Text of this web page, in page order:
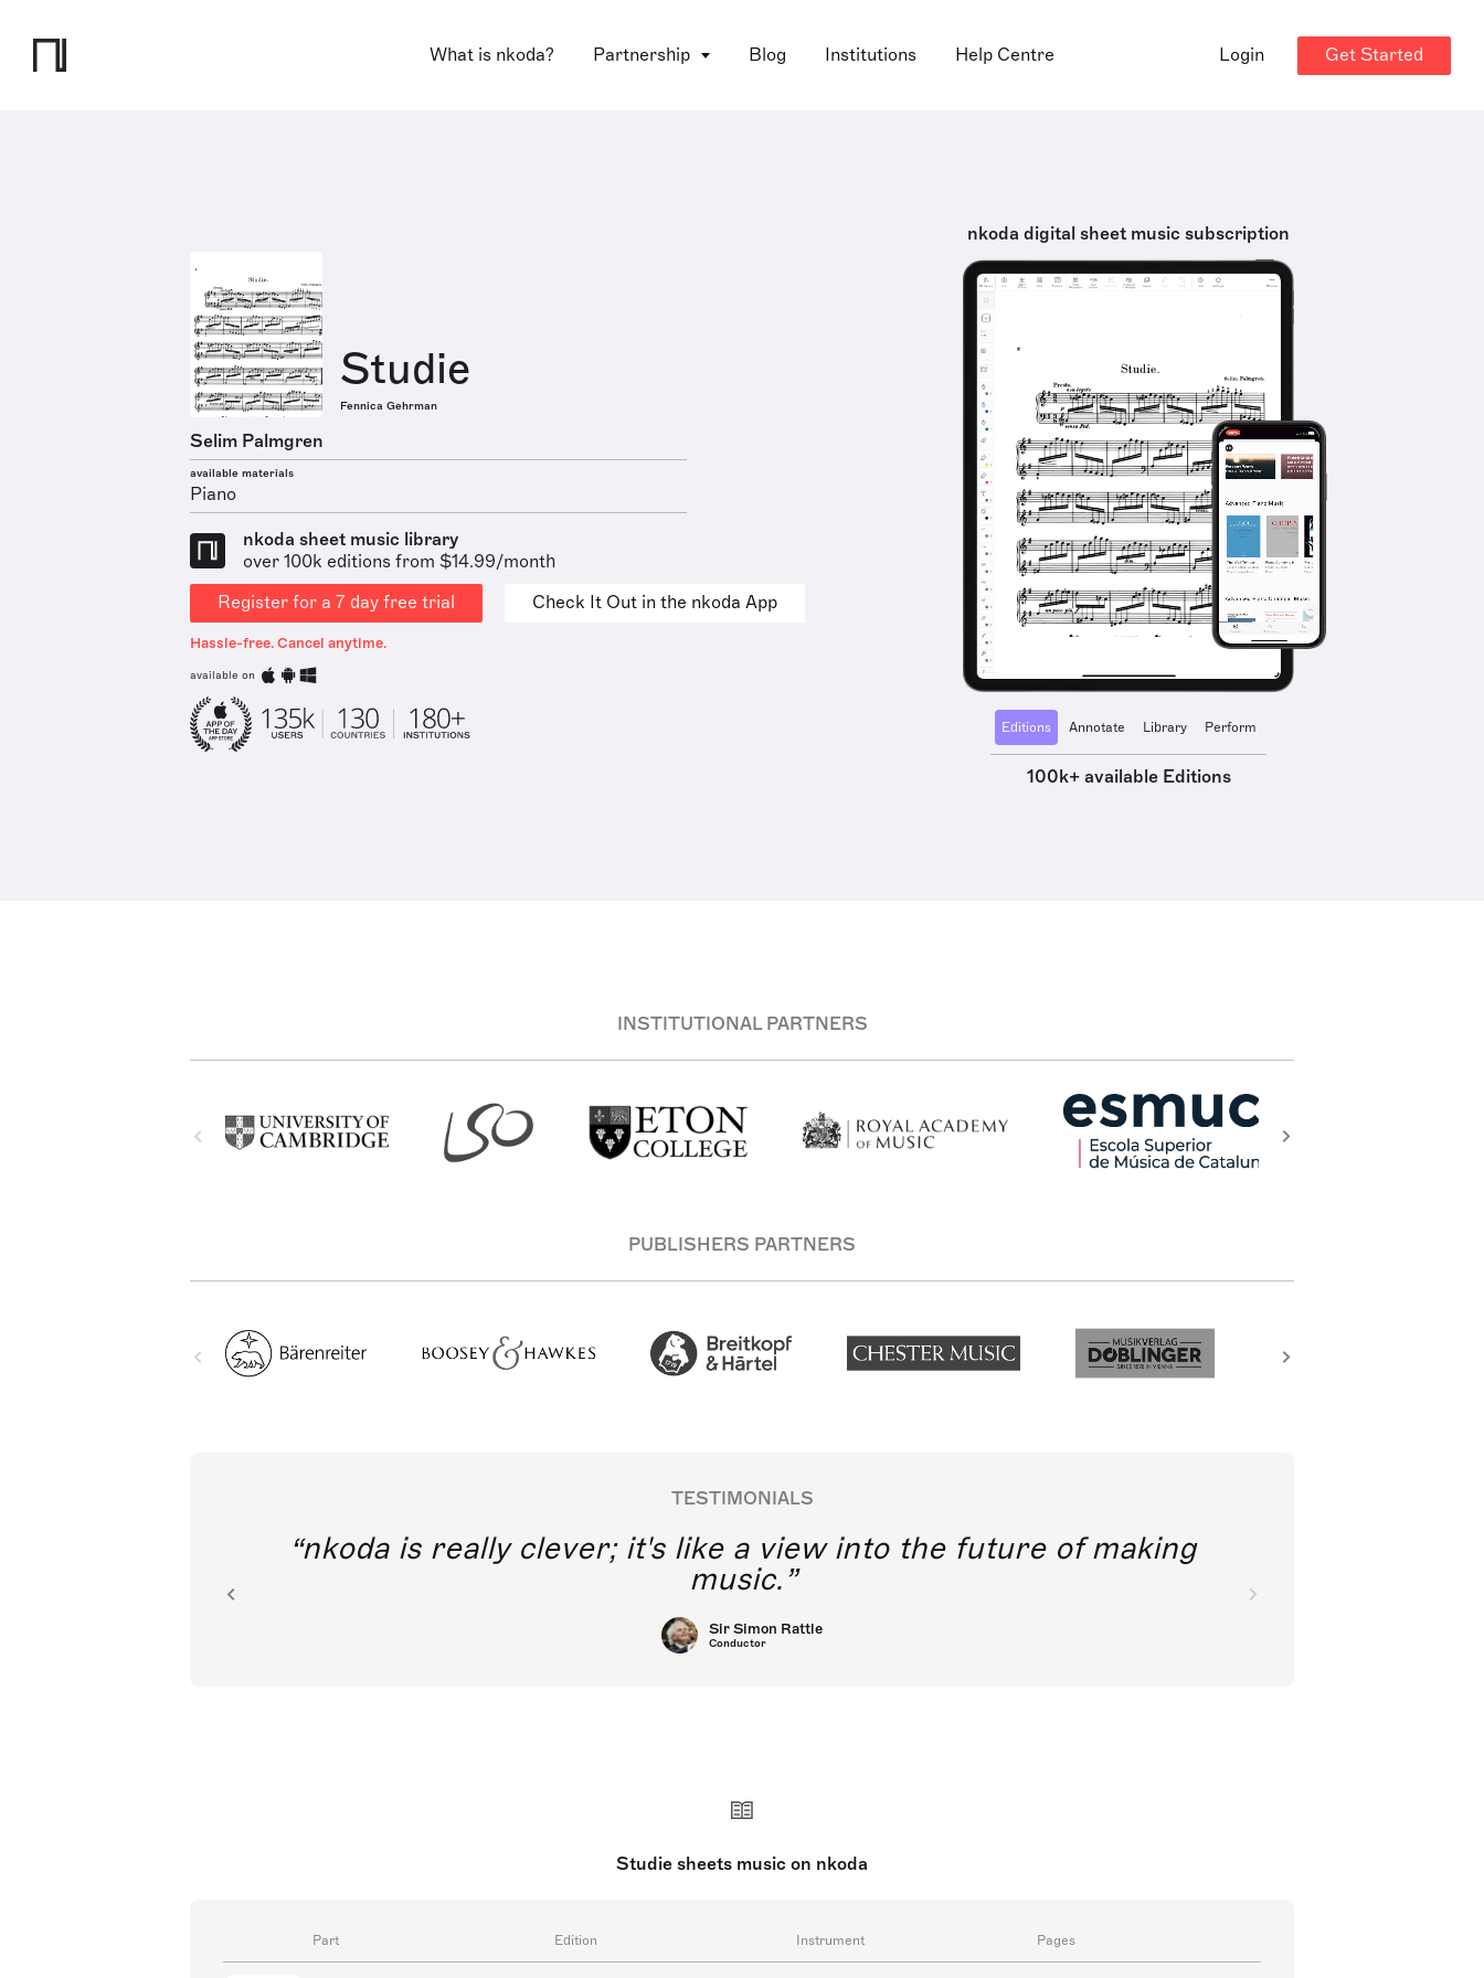
What is nkoda? Partnership Blog Institutions Help Centre Login Get Started
Studie
Fennica Gehrman
Selim Palmgren
available materials
Piano
nkoda sheet music library
over 100k editions from $14.99/month
Register for a 7 day free trial
Check It Out in the nkoda App
Hassle-free. Cancel anytime.
available on
nkoda digital sheet music subscription
Editions Annotate Library Perform
100k+ available Editions
INSTITUTIONAL PARTNERS
PUBLISHERS PARTNERS
TESTIMONIALS
nkoda is really clever; it's like a view into the future of making
music.
Sir Simon Rattle
Conductor
Studie sheets music on nkoda
Part Edition Instrument Pages